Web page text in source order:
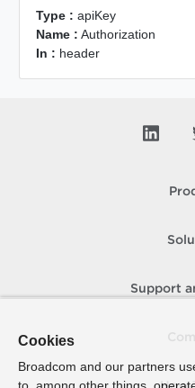
Type : apiKey
Name : Authorization
In : header
Support
Cookies
Broadcom and our partners